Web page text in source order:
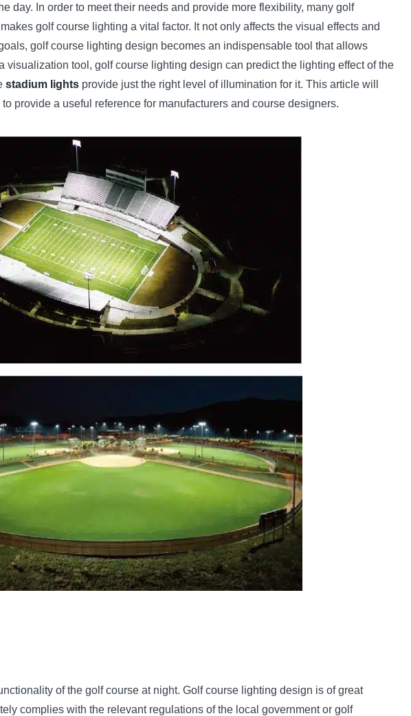
day. In order to meet their needs and provide more flexibility, many golf
golf course lighting a vital factor. It not only affects the visual effects and
golf course lighting design becomes an indispensable tool that allows
tool, golf course lighting design can predict the lighting effect of the
stadium lights provide just the right level of illumination for it. This article will
provide a useful reference for manufacturers and course designers.
of the golf course at night. Golf course lighting design is of great
complies with the relevant regulations of the local government or golf